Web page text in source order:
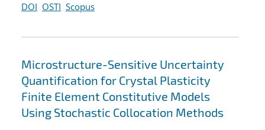
DOI OSTI Scopus
Microstructure-Sensitive Uncertainty
Quantification for Crystal Plasticity
Finite Element Constitutive Models
Using Stochastic Collocation Methods